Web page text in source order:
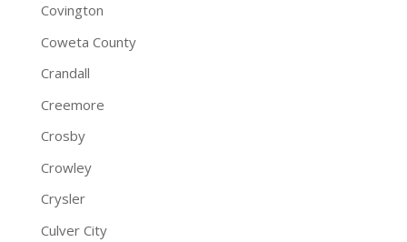
Covington
Coweta County
Crandall
Creemore
Crosby
Crowley
Crysler
Culver City